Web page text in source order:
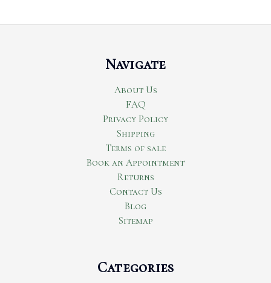
Navigate
About Us
FAQ
Privacy Policy
Shipping
Terms of sale
Book an Appointment
Returns
Contact Us
Blog
Sitemap
Categories